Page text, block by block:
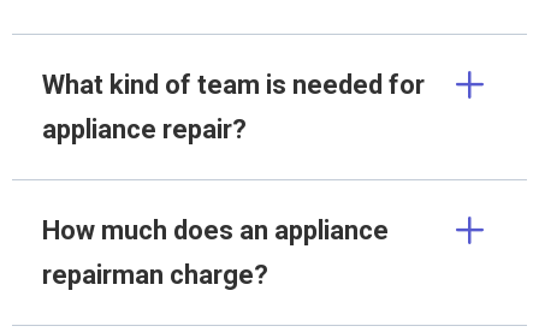
What kind of team is needed for
appliance repair?
How much does an appliance
repairman charge?